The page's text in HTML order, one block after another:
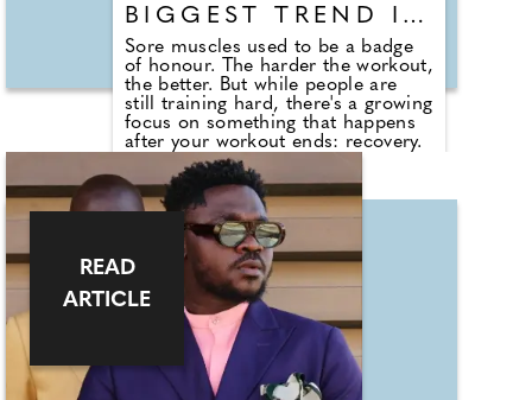
BIGGEST TREND IN
FITNESS
Sore muscles used to be a badge
of honour. The harder the workout,
the better. But while people are
still training hard, there's a growing
focus on something that happens
after your workout ends: recovery.
Global fitness brand, Body Fit
Training (BFT) has recently teamed
up with recovery experts PILLAR
Performance to show the
importance of getting recovery
right. "We're seeing a real shift in
how people approach fitness," said
Sarah Nehme, Head of
Programming at BFT. "People are
asking us just as many questions
about recovery because they're
recognising it's a critical part of
seeing results and staying
READ
ARTICLE